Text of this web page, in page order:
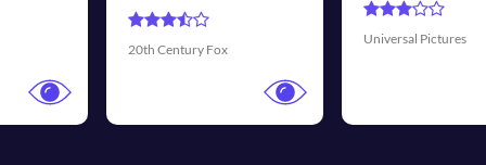
Walt Disney Pictures